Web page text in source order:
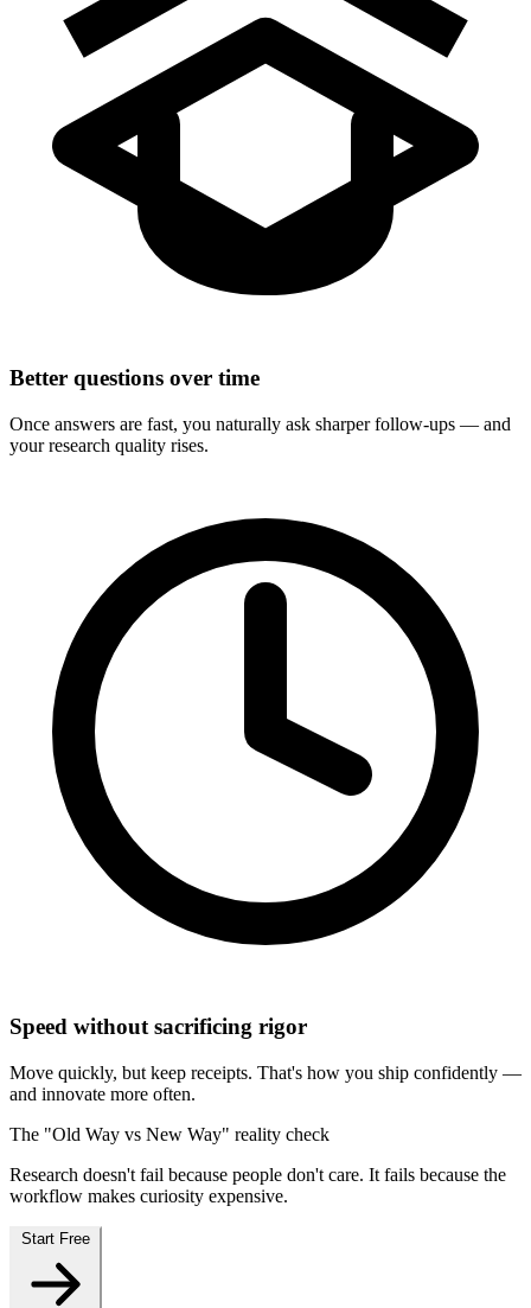
Better questions over time
Once answers are fast, you naturally ask sharper follow-ups — and
your research quality rises.
Speed without sacrificing rigor
Move quickly, but keep receipts. That's how you ship confidently —
and innovate more often.
The "Old Way vs New Way" reality check
Research doesn't fail because people don't care. It fails because the
workflow makes curiosity expensive.